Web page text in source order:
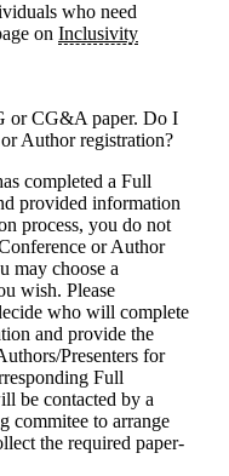
who need
on Inclusivity
or CG&A paper. Do I
Author registration?
completed a Full
provided information
process, you do not
or Author
may choose a
wish. Please
who will complete
and provide the
Presenters for
Full
be contacted by a
commitee to arrange
the required paper-